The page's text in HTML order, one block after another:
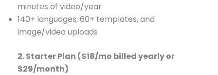
minutes of video/year
140+ languages, 60+ templates, and
image/video uploads
2. Starter Plan ($18/mo billed yearly or
$29/month)